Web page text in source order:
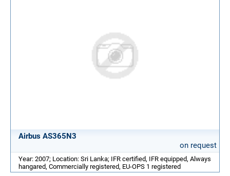
Airbus AS365N3
on request
Year: 2007; Location: Sri Lanka; IFR certified, IFR equipped, Always
hangared, Commercially registered, EU-OPS 1 registered